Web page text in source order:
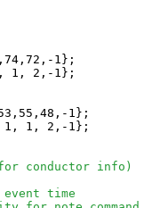
1};
1, 2,-1};
1};
1, 2,-1};
conductor info)
time